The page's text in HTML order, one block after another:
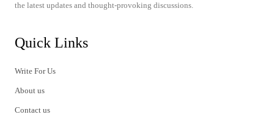
the latest updates and thought-provoking discussions.
Quick Links
Write For Us
About us
Contact us